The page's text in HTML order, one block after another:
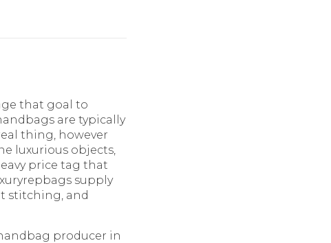
that goal to
are typically
thing, however
luxurious objects,
price tag that
supply
stitching, and
producer in